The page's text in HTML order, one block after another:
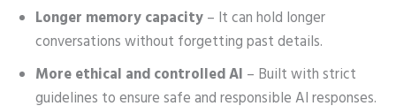
Longer memory capacity– It can hold longer
conversations without forgetting past details.
More ethical and controlled AI – Built with strict
guidelines to ensure safe and responsible AI responses.